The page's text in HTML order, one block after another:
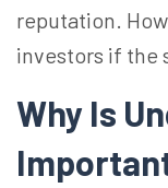
reputation.
investors if the
Why Is